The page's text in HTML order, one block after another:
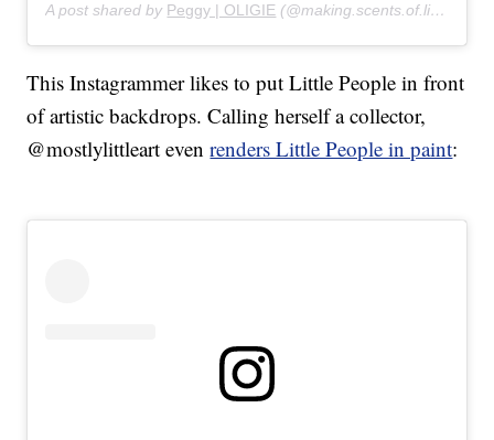
A post shared by Peggy | OLIGIE (@making.scents.of.life) on
This Instagrammer likes to put Little People in front
of artistic backdrops. Calling herself a collector,
@mostlylittleart evenrenders Little People in paint: